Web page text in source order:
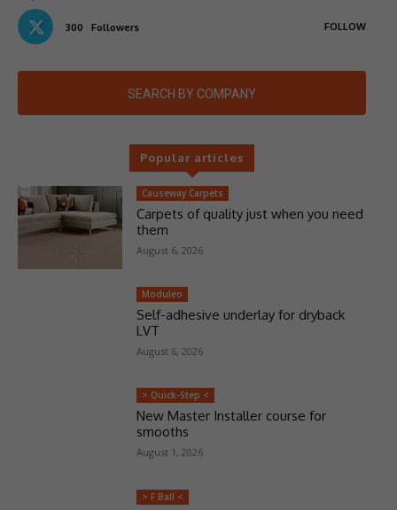
300 Followers FOLLOW
SEARCH BY COMPANY
Popular articles
Causeway Carpets
Carpets of quality just when you need
them
August 6, 2026
Moduleo
Self-adhesive underlay for dryback
LVT
August 6, 2026
> Quick-Step <
New Master Installer course for
smooths
August 1, 2026
> F Ball <